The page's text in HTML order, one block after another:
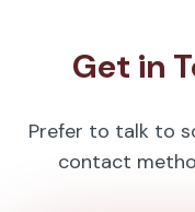
Get in
Prefer to talk to
contact